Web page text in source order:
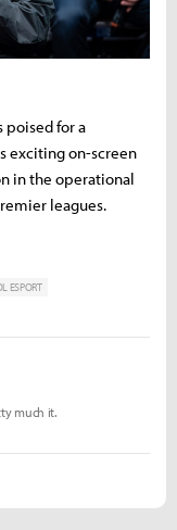
poised for a
exciting on-screen
in the operational
leagues.
ESPORT
much it.